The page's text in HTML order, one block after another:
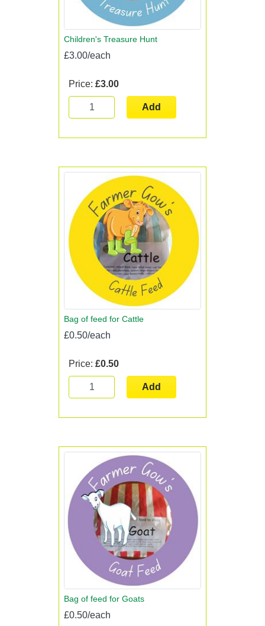
Children's Treasure Hunt
£3.00/each
Price: £3.00
Add
Bag of feed for Cattle
£0.50/each
Price: £0.50
Add
Bag of feed for Goats
£0.50/each